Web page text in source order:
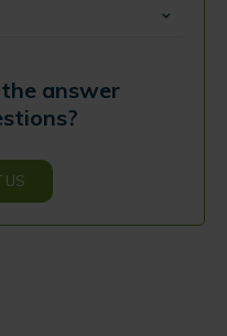
answer
US